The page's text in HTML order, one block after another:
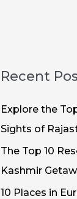
Recent
Explore the
Sights of
The Top 10
Kashmir
10 Places in